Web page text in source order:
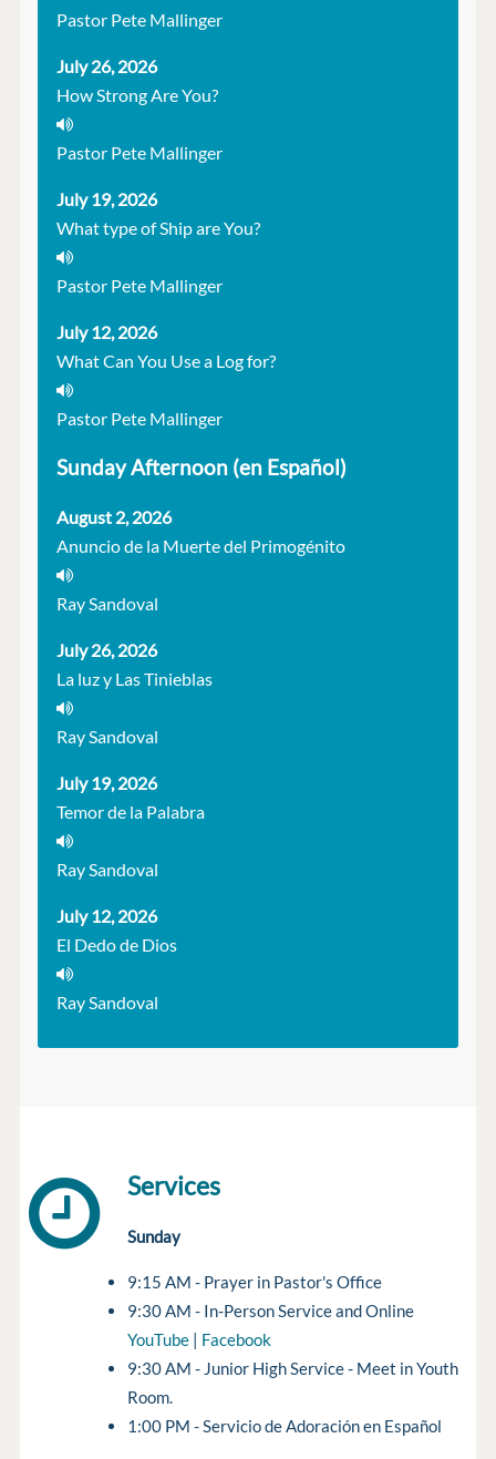
Pastor Pete Mallinger
July 26, 2026
How Strong Are You?
Pastor Pete Mallinger
July 19, 2026
What type of Ship are You?
Pastor Pete Mallinger
July 12, 2026
What Can You Use a Log for?
Pastor Pete Mallinger
Sunday Afternoon (en Español)
August 2, 2026
Anuncio de la Muerte del Primogénito
Ray Sandoval
July 26, 2026
La luz y Las Tinieblas
Ray Sandoval
July 19, 2026
Temor de la Palabra
Ray Sandoval
July 12, 2026
El Dedo de Dios
Ray Sandoval
Services
Sunday
9:15 AM - Prayer in Pastor's Office
9:30 AM - In-Person Service and Online
YouTube | Facebook
9:30 AM - Junior High Service - Meet in Youth
Room.
1:00 PM - Servicio de Adoración en Español